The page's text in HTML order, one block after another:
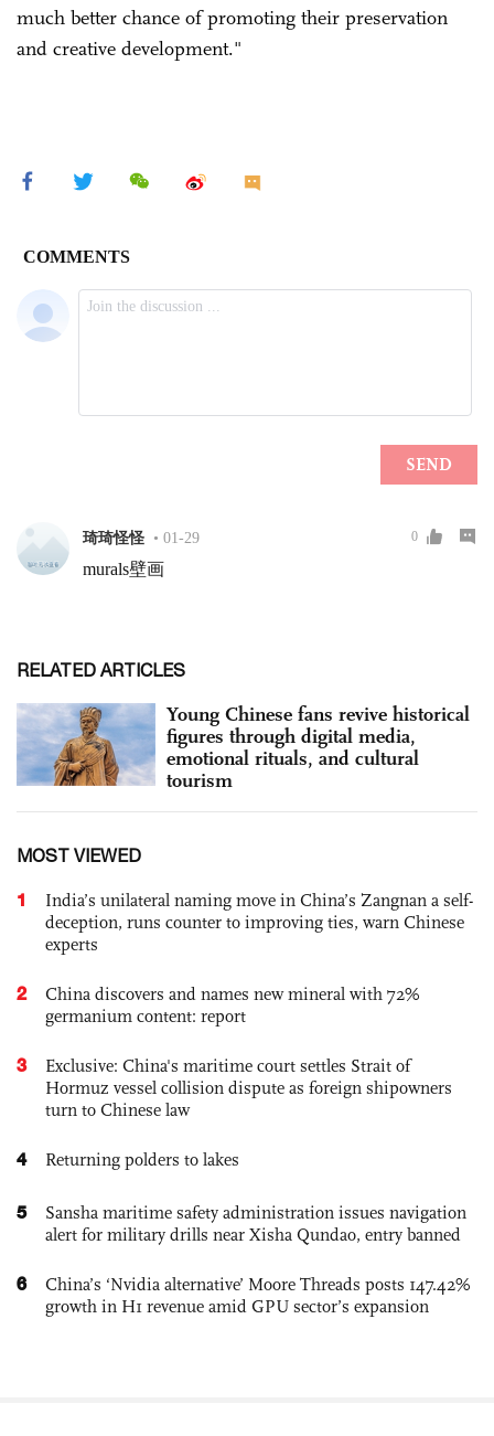
much better chance of promoting their preservation
and creative development."
RELATED ARTICLES
Young Chinese fans revive historical
figures through digital media,
emotional rituals, and cultural
tourism
MOST VIEWED
1
India’s unilateral naming move in China’s Zangnan a self-
deception, runs counter to improving ties, warn Chinese
experts
2
China discovers and names new mineral with 72%
germanium content: report
3
Exclusive: China's maritime court settles Strait of
Hormuz vessel collision dispute as foreign shipowners
turn to Chinese law
4 Returning polders to lakes
5
Sansha maritime safety administration issues navigation
alert for military drills near Xisha Qundao, entry banned
6
China’s ‘Nvidia alternative’ Moore Threads posts 147.42%
growth in H1 revenue amid GPU sector’s expansion